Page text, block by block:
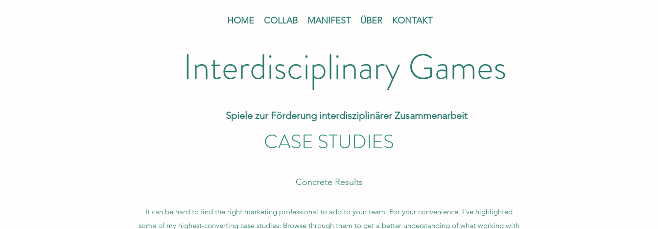
HOME COLLAB MANIFEST ÜBER KONTAKT
Interdisciplinary Games
Spiele zur Förderung interdisziplinärer Zusammenarbeit
CASE STUDIES
Concrete Results
It can be hard to find the right marketing professional to add to your team. For your convenience, I’ve highlighted
some of my highest-converting case studies. Browse through them to get a better understanding of what working with